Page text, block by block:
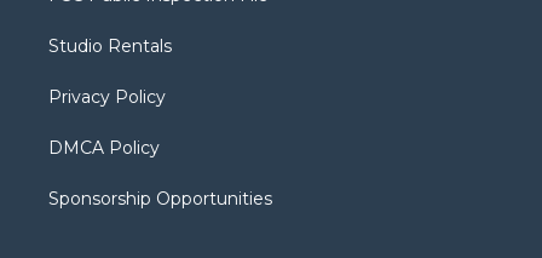
e
g
a
b
Studio Rentals
Privacy Policy
DMCA Policy
Sponsorship Opportunities